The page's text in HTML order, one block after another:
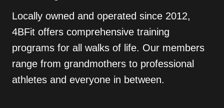
Locally owned and operated since 2012,
4BFit offers comprehensive training
programs for all walks of life. Our members
range from grandmothers to professional
athletes and everyone in between.